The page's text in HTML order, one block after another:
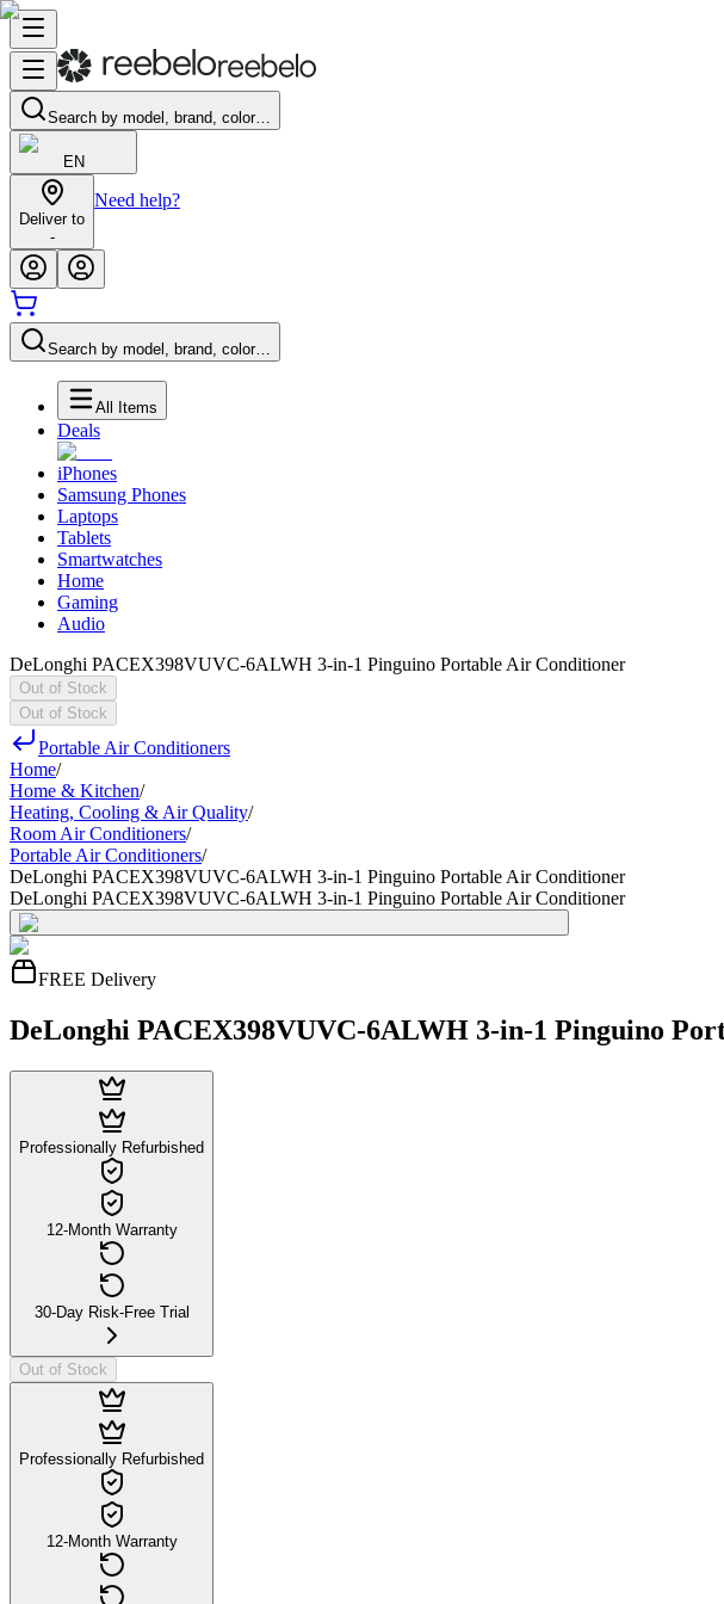
Search by model, brand, color…
EN
Deliver to
-
Need help?
Search by model, brand, color…
All Items
Deals
iPhones
Samsung Phones
Laptops
Tablets
Smartwatches
Home
Gaming
Audio
DeLonghi PACEX398VUVC-6ALWH 3-in-1 Pinguino Portable Air Conditioner
Out of Stock
Out of Stock
Portable Air Conditioners
Home/
Home & Kitchen/
Heating, Cooling & Air Quality/
Room Air Conditioners/
Portable Air Conditioners/
DeLonghi PACEX398VUVC-6ALWH 3-in-1 Pinguino Portable Air Conditioner
DeLonghi PACEX398VUVC-6ALWH 3-in-1 Pinguino Portable Air Conditioner
FREE Delivery
DeLonghi PACEX398VUVC-6ALWH 3-in-1 Pinguino
Professionally Refurbished
12-Month Warranty
30-Day Risk-Free Trial
Out of Stock
Professionally Refurbished
12-Month Warranty